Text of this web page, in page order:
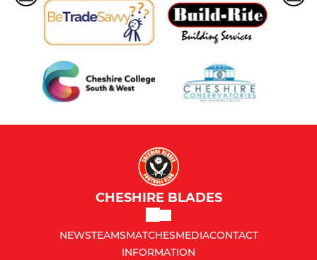
CHESHIRE BLADES
NEWSTEAMSMATCHESMEDIACONTACT
INFORMATION